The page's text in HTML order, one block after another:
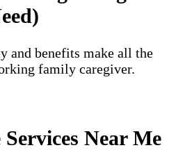
and benefits make all the
family caregiver.
Near Me